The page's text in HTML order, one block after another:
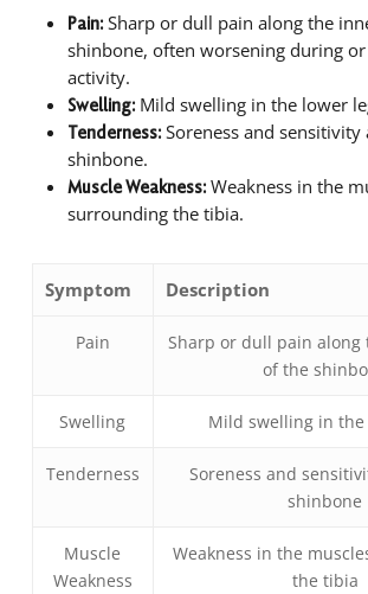
Pain:Sharp or dull pain along the
shinbone, often worsening during
activity.
Swelling:Mild swelling in the lower
Tenderness:Soreness and sensitivity
shinbone.
Muscle Weakness:Weakness in the
surrounding the tibia.
Symptom Description
Pain
Sharp or dull pain along
of the
Swelling Mild swelling in
Tenderness
Soreness and
shinbone
Muscle
Weakness
Weakness in the
the tibia